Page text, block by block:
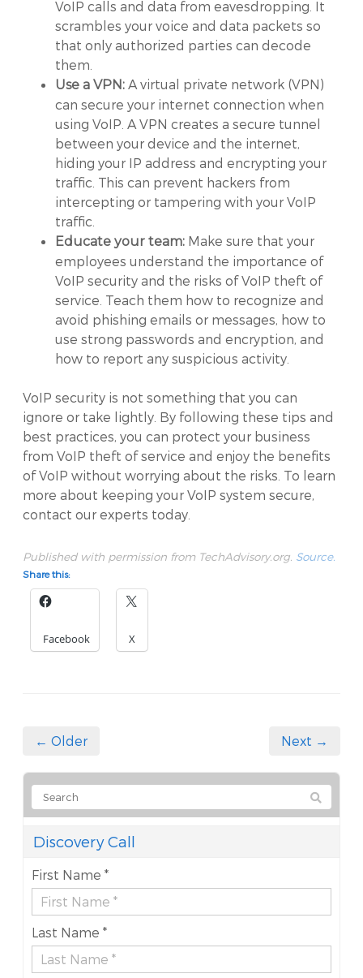
VoIP calls and data from eavesdropping. It
scrambles your voice and data packets so
that only authorized parties can decode
them.
Use a VPN: A virtual private network (VPN)
can secure your internet connection when
using VoIP. A VPN creates a secure tunnel
between your device and the internet,
hiding your IP address and encrypting your
traffic. This can prevent hackers from
intercepting or tampering with your VoIP
traffic.
Educate your team: Make sure that your
employees understand the importance of
VoIP security and the risks of VoIP theft of
service. Teach them how to recognize and
avoid phishing emails or messages, how to
use strong passwords and encryption, and
how to report any suspicious activity.
VoIP security is not something that you can
ignore or take lightly. By following these tips and
best practices, you can protect your business
from VoIP theft of service and enjoy the benefits
of VoIP without worrying about the risks. To learn
more about keeping your VoIP system secure,
contact our experts today.
Published with permission from TechAdvisory.org. Source.
Share this:
Facebook X
← Older Next →
Discovery Call
First Name *
Last Name *